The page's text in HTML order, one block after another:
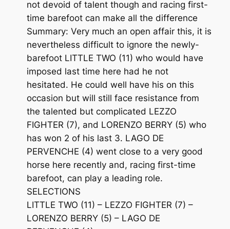
not devoid of talent though and racing first-
time barefoot can make all the difference
Summary: Very much an open affair this, it is
nevertheless difficult to ignore the newly-
barefoot LITTLE TWO (11) who would have
imposed last time here had he not
hesitated. He could well have his on this
occasion but will still face resistance from
the talented but complicated LEZZO
FIGHTER (7), and LORENZO BERRY (5) who
has won 2 of his last 3. LAGO DE
PERVENCHE (4) went close to a very good
horse here recently and, racing first-time
barefoot, can play a leading role.
SELECTIONS
LITTLE TWO (11) – LEZZO FIGHTER (7) –
LORENZO BERRY (5) – LAGO DE